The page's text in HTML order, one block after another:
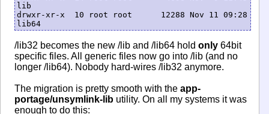
lib
drwxr-xr-x  10 root root      12288 Nov 11 09:28
lib64
/lib32 becomes the new /lib and /lib64 hold only64bit
specific files. All generic files now go into /lib (and no
longer /lib64). Nobody hard-wires /lib32 anymore.
The migration is pretty smooth with the app-
portage/unsymlink-libutility. On all my systems it was
enough to do this: